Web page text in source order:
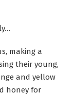
making a
their young,
and yellow
honey for